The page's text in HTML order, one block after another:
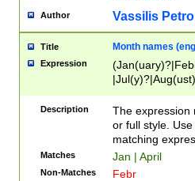
Author Vassilis
Title Month names
Expression
(ember)?)
Description
The expression
or full style.
matching
Matches Jan | April
Non-Matches Febr